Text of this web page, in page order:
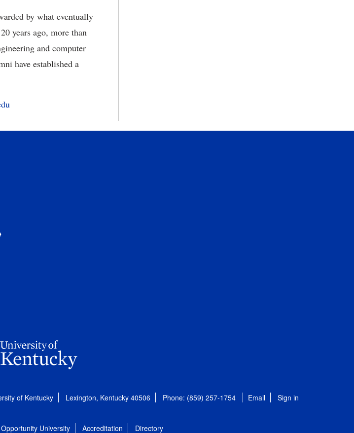
by what eventually
years ago, more than
and computer
have established a
of Kentucky Lexington, Kentucky 40506 Phone: (859) 257-1754 Email Sign in
University Accreditation Directory